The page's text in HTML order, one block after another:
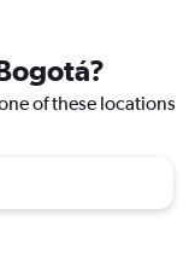
of these locations